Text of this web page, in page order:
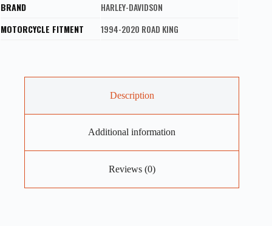
BRAND
HARLEY-DAVIDSON
MOTORCYCLE FITMENT
1994-2020 ROAD KING
Description
Additional information
Reviews (0)